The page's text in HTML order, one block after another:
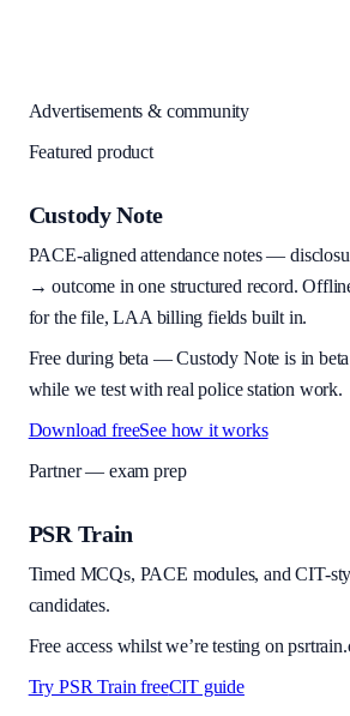
Advertisements & community
Featured product
Custody Note
PACE-aligned attendance notes —
→ outcome in one structured record.
for the file, LAA billing fields built in.
Free during beta —Custody Note is in
while we test with real police station work.
Download freeSee how it works
Partner — exam prep
PSR Train
Timed MCQs, PACE modules, and CIT-
candidates.
Free access whilst we’re testing on
Try PSR Train freeCIT guide